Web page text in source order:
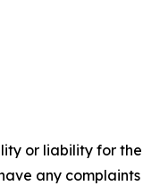
or liability for
any